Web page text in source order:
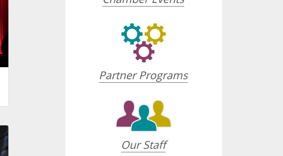
Partner Programs
Our Staff